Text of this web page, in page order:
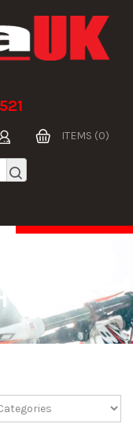
ITEMS (0)